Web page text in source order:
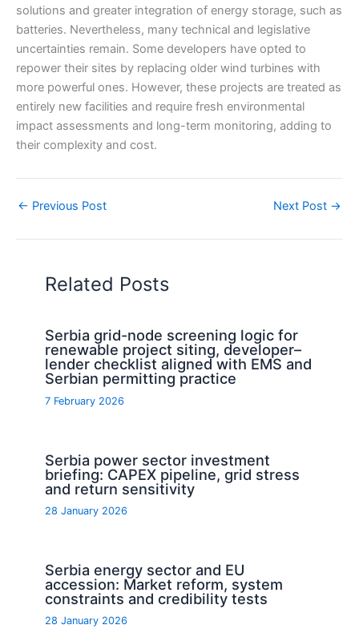
solutions and greater integration of energy storage, such as
batteries. Nevertheless, many technical and legislative
uncertainties remain. Some developers have opted to
repower their sites by replacing older wind turbines with
more powerful ones. However, these projects are treated as
entirely new facilities and require fresh environmental
impact assessments and long-term monitoring, adding to
their complexity and cost.
← Previous Post Next Post →
Related Posts
Serbia grid-node screening logic for
renewable project siting, developer–
lender checklist aligned with EMS and
Serbian permitting practice
7 February 2026
Serbia power sector investment
briefing: CAPEX pipeline, grid stress
and return sensitivity
28 January 2026
Serbia energy sector and EU
accession: Market reform, system
constraints and credibility tests
28 January 2026